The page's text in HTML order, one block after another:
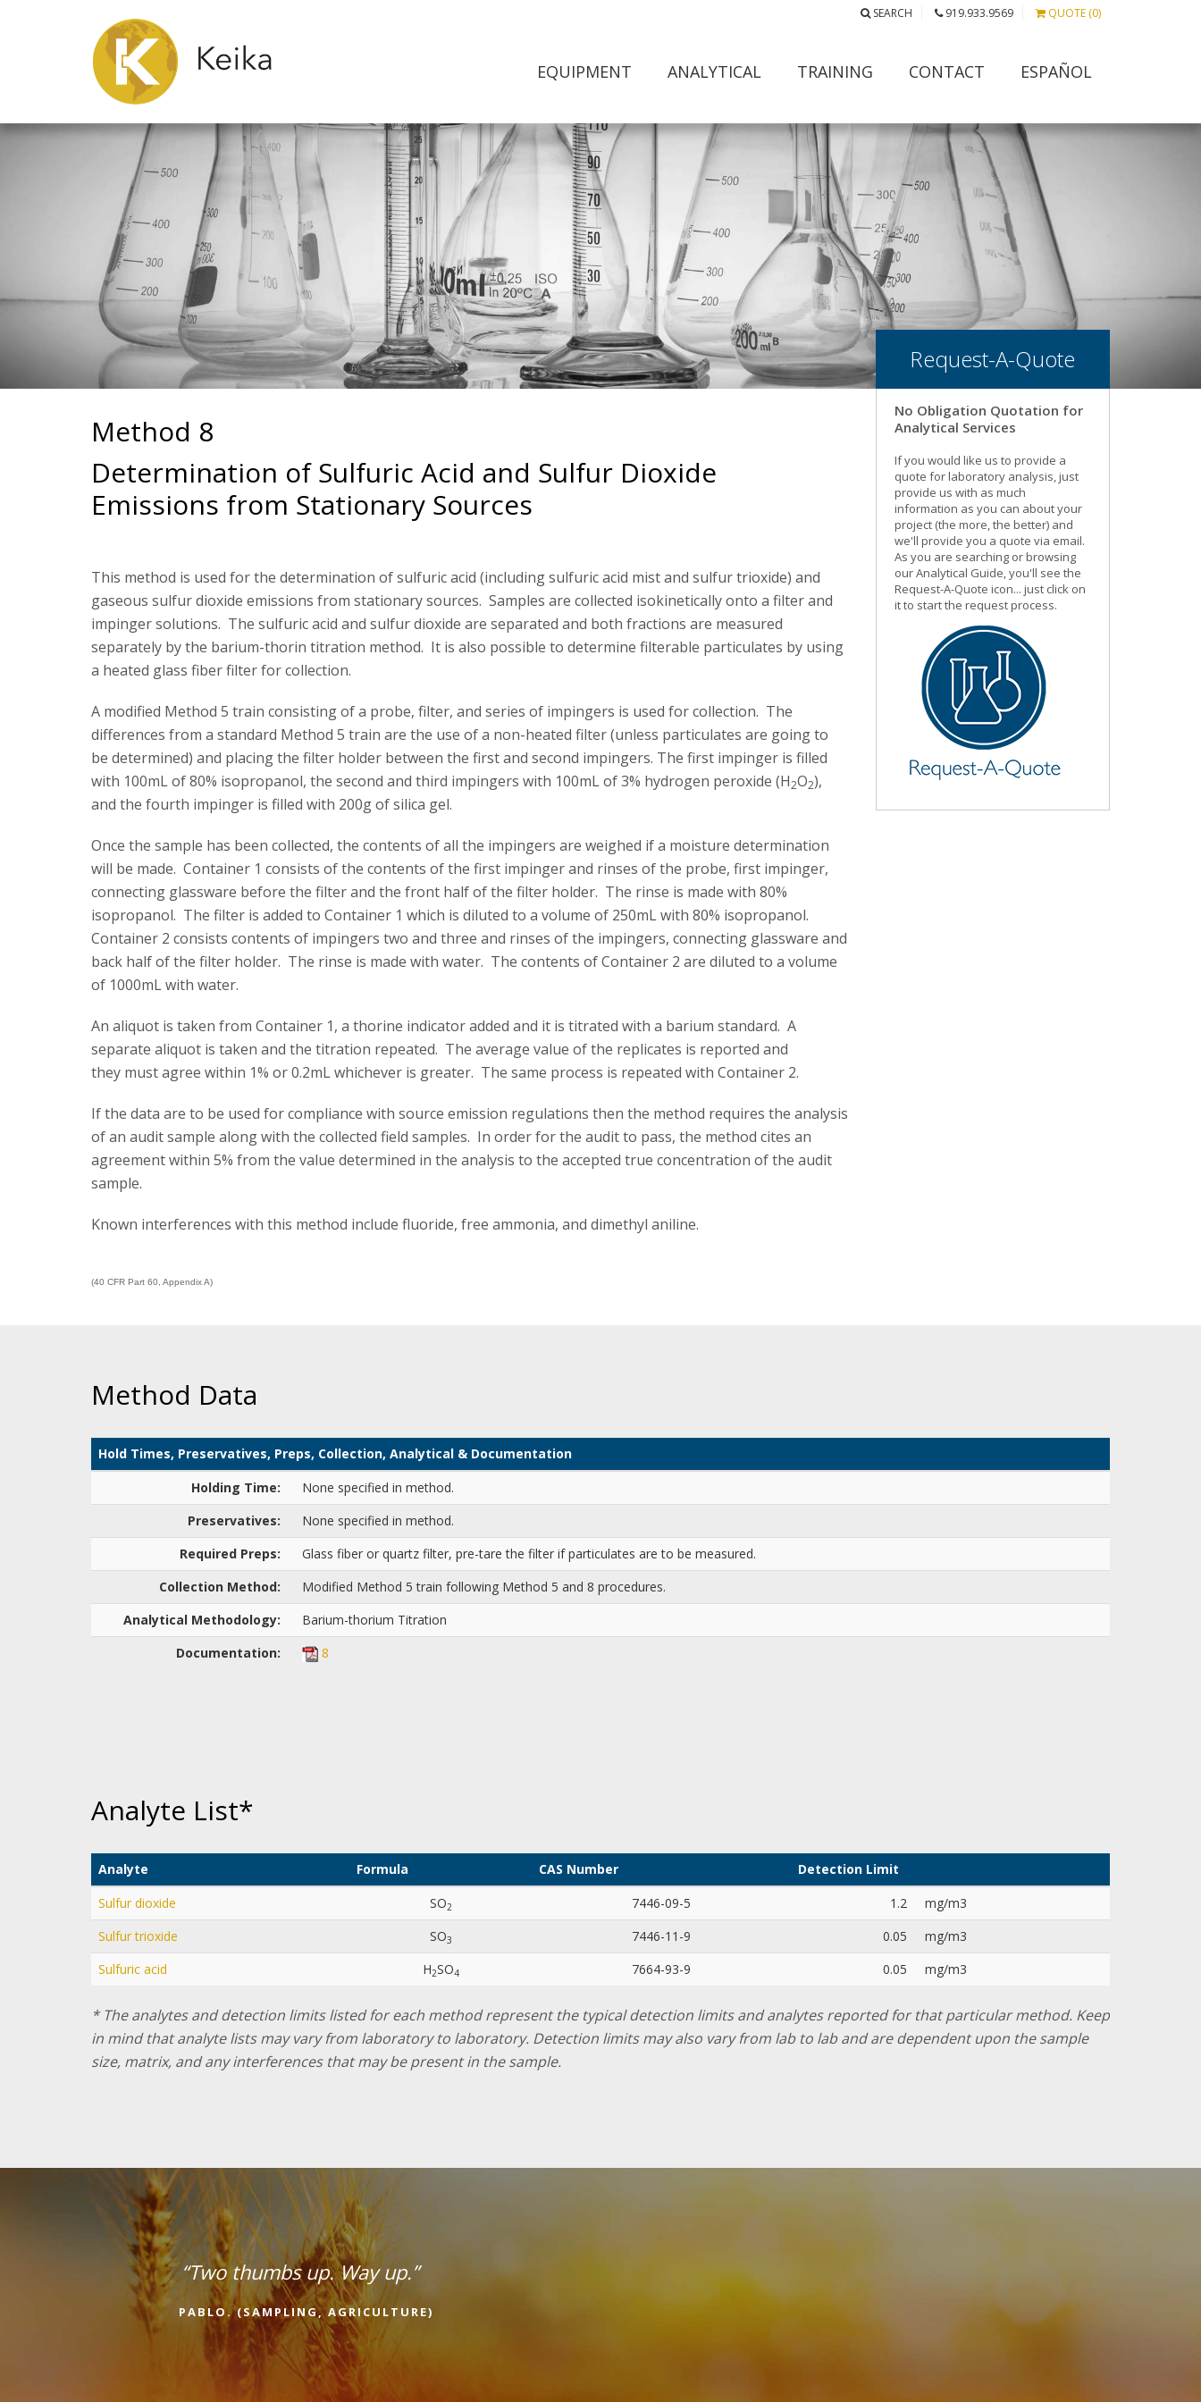
SEARCH 919.933.9569 QUOTE (0)
EQUIPMENT ANALYTICAL TRAINING CONTACT ESPAÑOL
Method 8
Determination of Sulfuric Acid and Sulfur Dioxide
Emissions from Stationary Sources
This method is used for the determination of sulfuric acid (including sulfuric acid mist and sulfur trioxide) and
gaseous sulfur dioxide emissions from stationary sources. Samples are collected isokinetically onto a filter and
impinger solutions. The sulfuric acid and sulfur dioxide are separated and both fractions are measured
separately by the barium-thorin titration method. It is also possible to determine filterable particulates by using
a heated glass fiber filter for collection.
A modified Method 5 train consisting of a probe, filter, and series of impingers is used for collection. The
differences from a standard Method 5 train are the use of a non-heated filter (unless particulates are going to
be determined) and placing the filter holder between the first and second impingers. The first impinger is filled
with 100mL of 80% isopropanol, the second and third impingers with 100mL of 3% hydrogen peroxide (H2O2),
and the fourth impinger is filled with 200g of silica gel.
Once the sample has been collected, the contents of all the impingers are weighed if a moisture determination
will be made. Container 1 consists of the contents of the first impinger and rinses of the probe, first impinger,
connecting glassware before the filter and the front half of the filter holder. The rinse is made with 80%
isopropanol. The filter is added to Container 1 which is diluted to a volume of 250mL with 80% isopropanol.
Container 2 consists contents of impingers two and three and rinses of the impingers, connecting glassware and
back half of the filter holder. The rinse is made with water. The contents of Container 2 are diluted to a volume
of 1000mL with water.
An aliquot is taken from Container 1, a thorine indicator added and it is titrated with a barium standard. A
separate aliquot is taken and the titration repeated. The average value of the replicates is reported and
they must agree within 1% or 0.2mL whichever is greater. The same process is repeated with Container 2.
If the data are to be used for compliance with source emission regulations then the method requires the analysis
of an audit sample along with the collected field samples. In order for the audit to pass, the method cites an
agreement within 5% from the value determined in the analysis to the accepted true concentration of the audit
sample.
Known interferences with this method include fluoride, free ammonia, and dimethyl aniline.
(40 CFR Part 60, Appendix A)
Request-A-Quote
No Obligation Quotation for
Analytical Services
If you would like us to provide a
quote for laboratory analysis, just
provide us with as much
information as you can about your
project (the more, the better) and
we'll provide you a quote via email.
As you are searching or browsing
our Analytical Guide, you'll see the
Request-A-Quote icon... just click on
it to start the request process.
Method Data
Hold Times, Preservatives, Preps, Collection, Analytical & Documentation
Holding Time:
None specified in method.
Preservatives:
None specified in method.
Required Preps:
Glass fiber or quartz filter, pre-tare the filter if particulates are to be measured.
Collection Method:
Modified Method 5 train following Method 5 and 8 procedures.
Analytical Methodology:
Barium-thorium Titration
Documentation:
8
Analyte List*
Analyte Formula CAS Number
Detection Limit
Sulfur dioxide
SO2 7446-09-5 1.2
mg/m3
Sulfur trioxide
SO3 7446-11-9 0.05
mg/m3
Sulfuric acid
H2SO4 7664-93-9 0.05 mg/m3
* The analytes and detection limits listed for each method represent the typical detection limits and analytes reported for that particular method. Keep
in mind that analyte lists may vary from laboratory to laboratory. Detection limits may also vary from lab to lab and are dependent upon the sample
size, matrix, and any interferences that may be present in the sample.
“Two thumbs up. Way up.”
PABLO. (SAMPLING, AGRICULTURE)